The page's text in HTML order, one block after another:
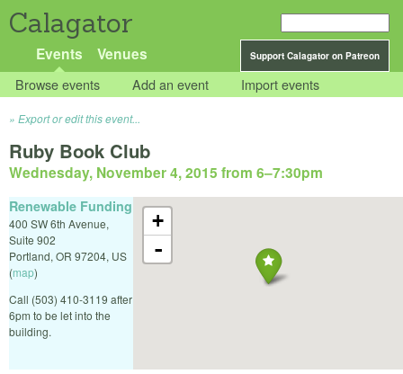
Calagator
Support Calagator on Patreon
Events Venues
Browse events Add an event Import events
Export or edit this event...
Ruby Book Club
Wednesday, November 4, 2015 from 6–7:30pm
+
-
Renewable Funding
400 SW 6th Avenue,
Suite 902
Portland, OR 97204, US
(map)
Call (503) 410-3119 after
6pm to be let into the
building.